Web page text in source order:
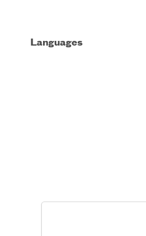
Languages